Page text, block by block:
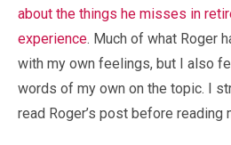
about the things he misses in
experience. Much of what Roger
with my own feelings, but I also
words of my own on the topic. I
read Roger’s post before reading